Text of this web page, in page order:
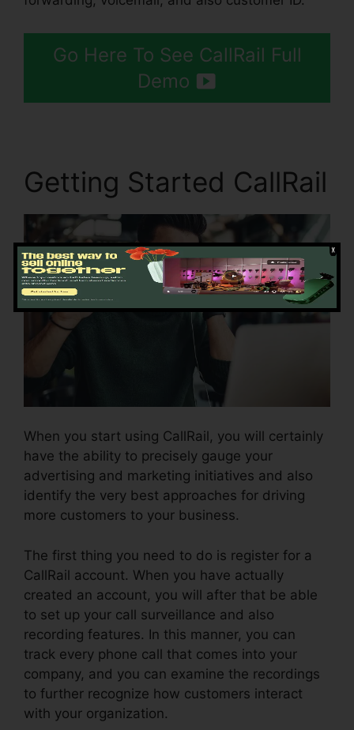
Go Here To See CallRail Full
Demo
Getting Started CallRail
When you start using CallRail, you will certainly
have the ability to precisely gauge your
advertising and marketing initiatives and also
identify the very best approaches for driving
more customers to your business.
The first thing you need to do is register for a
CallRail account. When you have actually
created an account, you will after that be able
to set up your call surveillance and also
recording features. In this manner, you can
track every phone call that comes into your
company, and you can examine the recordings
to further recognize how customers interact
with your organization.